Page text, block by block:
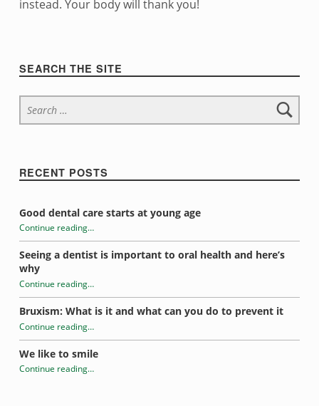
t
r
i
n
t
e
a
d
instead. Your body will thank you!
Sidebar
SEARCH THE SITE
Search for:
RECENT POSTS
Good dental care starts at young age
Continue reading
“Skip the soda and drink water instead”
…
Seeing a dentist is important to oral health and here’s
why
Continue reading
“Skip the soda and drink water instead”
…
Bruxism: What is it and what can you do to prevent it
Continue reading
“Skip the soda and drink water instead”
…
We like to smile
Continue reading…